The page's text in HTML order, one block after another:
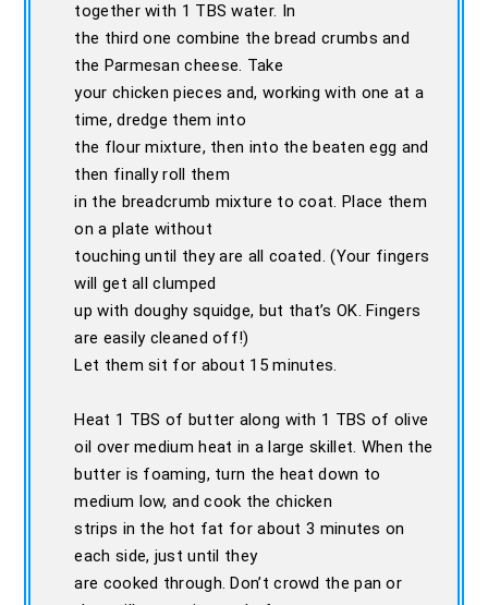
together with 1 TBS water. In
the third one combine the bread crumbs and
the Parmesan cheese. Take
your chicken pieces and, working with one at a
time, dredge them into
the flour mixture, then into the beaten egg and
then finally roll them
in the breadcrumb mixture to coat. Place them
on a plate without
touching until they are all coated. (Your fingers
will get all clumped
up with doughy squidge, but that’s OK. Fingers
are easily cleaned off!)
Let them sit for about 15 minutes.
Heat 1 TBS of butter along with 1 TBS of olive
oil over medium heat in a large skillet. When the
butter is foaming, turn the heat down to
medium low, and cook the chicken
strips in the hot fat for about 3 minutes on
each side, just until they
are cooked through. Don’t crowd the pan or